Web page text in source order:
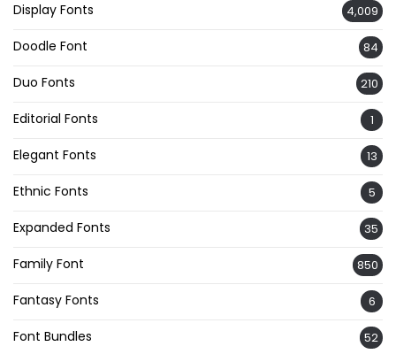
Display Fonts 4,009
Doodle Font 84
Duo Fonts 210
Editorial Fonts 1
Elegant Fonts 13
Ethnic Fonts 5
Expanded Fonts 35
Family Font 850
Fantasy Fonts 6
Font Bundles 52